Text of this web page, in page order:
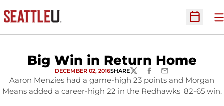
Open
Big Win in Return Home
DECEMBER 02, 2016SHARETWITTERFACEBOOK
EMAIL
Aaron Menzies had a game-high 23 points and Morgan
Means added a career-high 22 in the Redhawks' 82-65 win.